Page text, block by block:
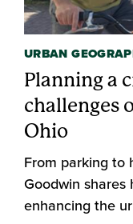
URBAN
Planning a
challenges
Ohio
From parking to
Goodwin shares
enhancing the